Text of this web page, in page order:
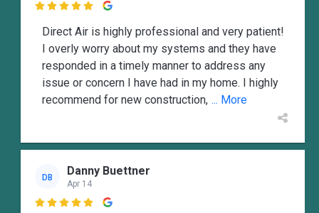

Direct Air is highly professional and very patient!
I overly worry about my systems and they have
responded in a timely manner to address any
issue or concern I have had in my home. I highly
recommend for new construction, ... More
DB Danny Buettner
Apr 14
